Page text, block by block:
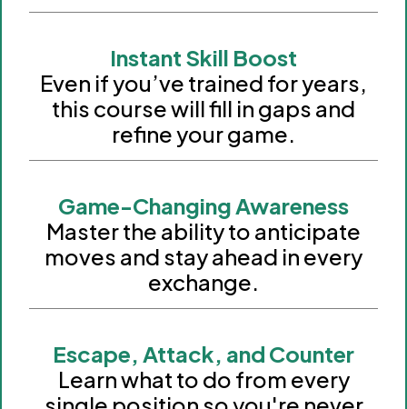
Instant Skill Boost
Even if you’ve trained for years,
this course will fill in gaps and
refine your game.
Game-Changing Awareness
Master the ability to anticipate
moves and stay ahead in every
exchange.
Escape, Attack, and Counter
Learn what to do from every